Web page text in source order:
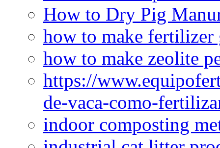
How to Dry Pig
how to make fertilizer
how to make zeolite
https://
de-vaca-como-
indoor composting